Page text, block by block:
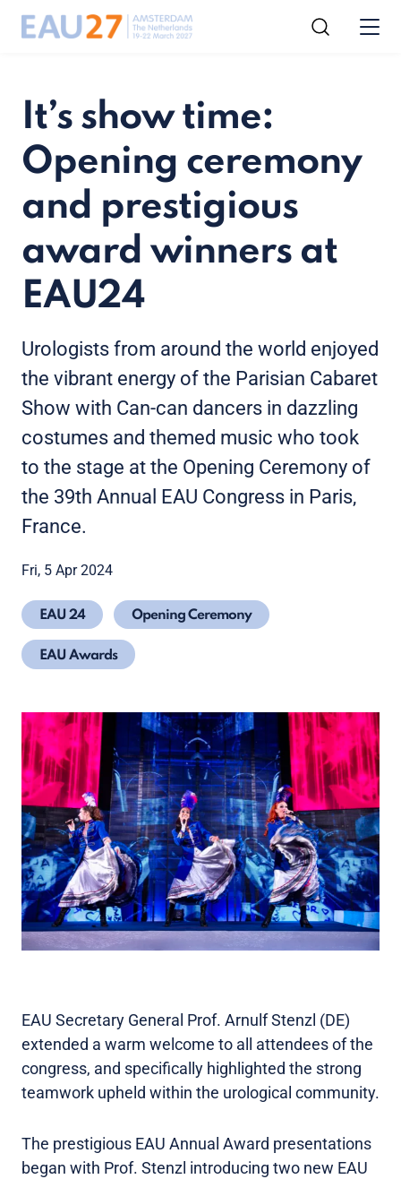
It’s show time:
Opening ceremony
and prestigious
award winners at
EAU24
Urologists from around the world enjoyed
the vibrant energy of the Parisian Cabaret
Show with Can-can dancers in dazzling
costumes and themed music who took
to the stage at the Opening Ceremony of
the 39th Annual EAU Congress in Paris,
France.
Fri, 5 Apr 2024
EAU 24 Opening Ceremony
EAU Awards
EAU Secretary General Prof. Arnulf Stenzl (DE)
extended a warm welcome to all attendees of the
congress, and specifically highlighted the strong
teamwork upheld within the urological community.
The prestigious EAU Annual Award presentations
began with Prof. Stenzl introducing two new EAU